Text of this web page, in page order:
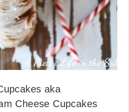
aka
Cheese Cupcakes